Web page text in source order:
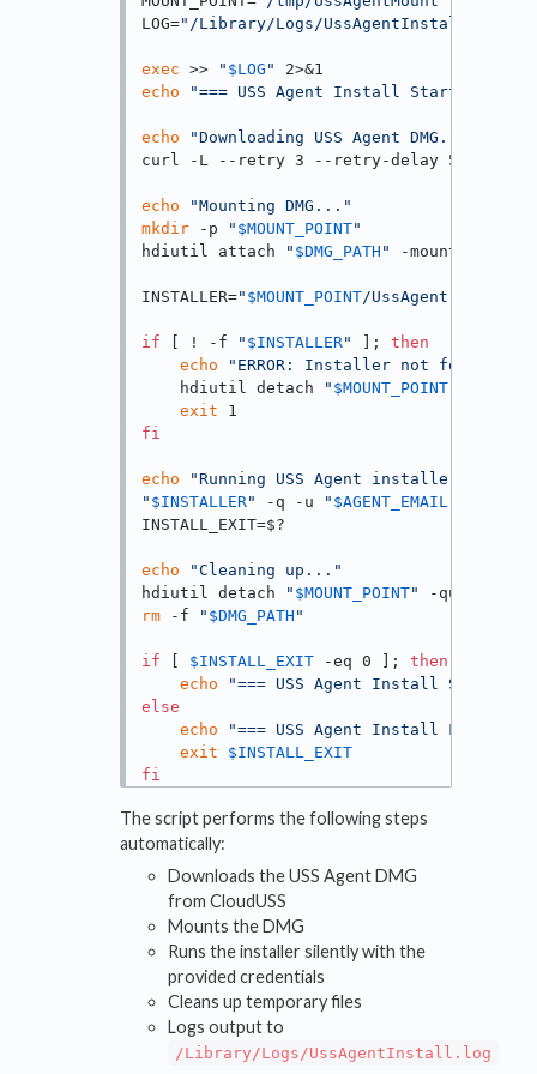
LOG="/Library/Logs/UssAgentInstall.log"
exec >> " $LOG "
echo
"=== USS Agent Install Started:
echo
"Downloading USS Agent DMG..."
curl -L --retry 3 --retry-delay 5 -o
echo
"Mounting DMG..."
mkdir -p " $MOUNT_POINT"
hdiutil attach
" $DMG_PATH " -mountpoint
INSTALLER=" $MOUNT_POINT/UssAgent
if [ ! -f " $INSTALLER" ]; then
echo
"ERROR: Installer not found at
    hdiutil detach
" $MOUNT_POINT
exit
fi
echo
"Running USS Agent installer..."
" $INSTALLER" -q -u " $AGENT_EMAIL
INSTALL_EXIT=$?
echo
"Cleaning up..."
hdiutil detach
" $MOUNT_POINT" -quiet ||
rm -f " $DMG_PATH "
if $INSTALL_EXIT -eq 0 ]; then
echo
"=== USS Agent Install
else
echo
"=== USS Agent Install FAILED
exit
$INSTALL_EXIT
fi
The script performs the following steps
automatically:
Downloads the USS Agent DMG
from CloudUSS
Mounts the DMG
Runs the installer silently with the
provided credentials
Cleans up temporary files
Logs output to
/Library/Logs/UssAgentInstall.log